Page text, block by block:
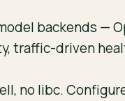
backends —
traffic-driven
no libc.